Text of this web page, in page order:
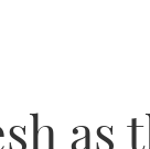
as